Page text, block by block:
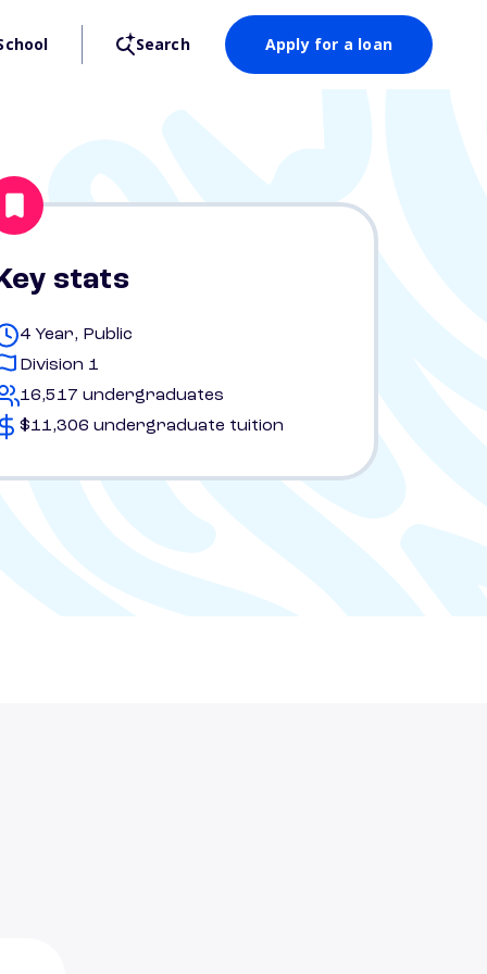
Search Apply for a loan
stats
4 Year, Public
Division 1
16,517 undergraduates
$11,306 undergraduate tuition